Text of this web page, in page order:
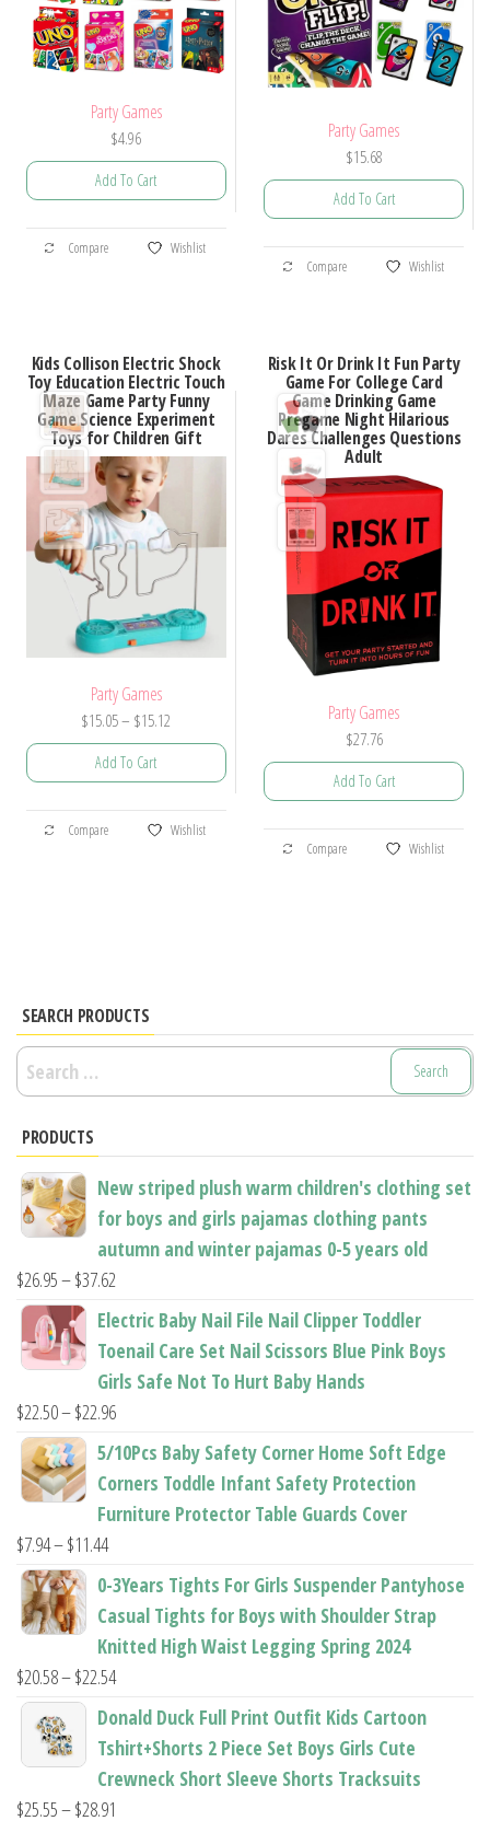
Party Games
$4.96
Add To Cart
This
product
variants.
The
options
may
be
chosen
on
the
product
page
Compare Wishlist
Party Games
$15.68
Add To Cart
This
product
variants.
The
options
may
be
chosen
on
the
product
page
Compare Wishlist
Kids Collison Electric Shock
Toy Education Electric Touch
Maze Game Party Funny
Game Science Experiment
Toys for Children Gift
Party Games
$15.05– $15.12
range:
$15.12
Add To Cart
This
product
may
the
product
page
Compare Wishlist
Risk It Or Drink It Fun Party
Game For College Card
Game Drinking Game
Pregame Night Hilarious
Dares Challenges Questions
Adult
Party Games
$27.76
Add To Cart
This
product
may
product
page
Compare Wishlist
SEARCH PRODUCTS
Search
for:
PRODUCTS
New striped plush warm children's clothing set
for boys and girls pajamas clothing pants
autumn and winter pajamas 0-5 years old
$26.95–$37.62
range:
$26.95
through
$37.62
Electric Baby Nail File Nail Clipper Toddler
Toenail Care Set Nail Scissors Blue Pink Boys
Girls Safe Not To Hurt Baby Hands
$22.50–$22.96Price
range:
through
5/10Pcs Baby Safety Corner Home Soft Edge
Corners Toddle Infant Safety Protection
Furniture Protector Table Guards Cover
$7.94–$11.44Price
range:
through
$11.44
0-3Years Tights For Girls Suspender Pantyhose
Casual Tights for Boys with Shoulder Strap
Knitted High Waist Legging Spring 2024
$20.58–$22.54Price
range:
$20.58
Donald Duck Full Print Outfit Kids Cartoon
Tshirt+Shorts 2 Piece Set Boys Girls Cute
Crewneck Short Sleeve Shorts Tracksuits
$25.55–$28.91